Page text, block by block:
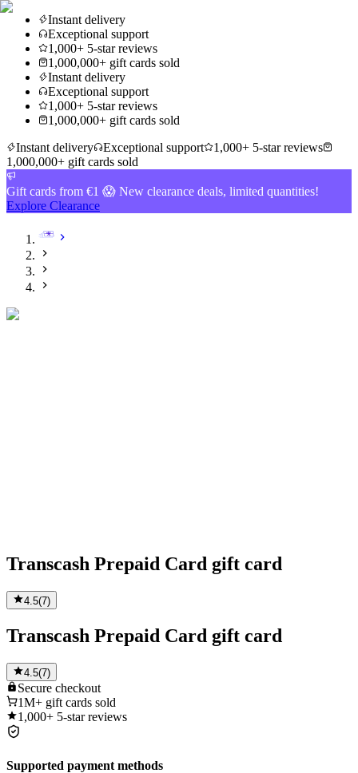
Instant delivery
Exceptional support
1,000+ 5-star reviews
1,000,000+ gift cards sold
Instant delivery
Exceptional support
1,000+ 5-star reviews
1,000,000+ gift cards sold
Instant delivery
Exceptional support
1,000+ 5-star reviews
1,000,000+ gift cards sold
Gift cards from €1 😱 New clearance deals, limited quantities!
Explore Clearance
Transcash Prepaid Card gift card
4.5(7)
Transcash Prepaid Card gift card
4.5(7)
Secure checkout
1M+ gift cards sold
1,000+ 5-star reviews
Supported payment methods